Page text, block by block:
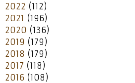
2022 (112)
2021 (196)
2020 (136)
2019 (179)
2018 (179)
2017 (118)
2016 (108)